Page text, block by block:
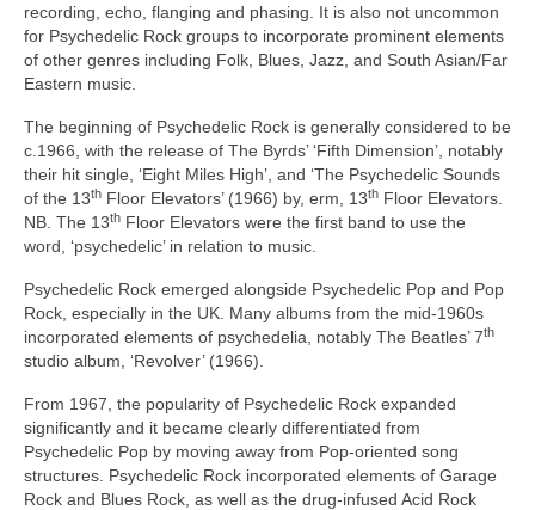
recording, echo, flanging and phasing. It is also not uncommon
for Psychedelic Rock groups to incorporate prominent elements
of other genres including Folk, Blues, Jazz, and South Asian/Far
Eastern music.
The beginning of Psychedelic Rock is generally considered to be
c.1966, with the release of The Byrds’ ‘Fifth Dimension’, notably
their hit single, ‘Eight Miles High’, and ‘The Psychedelic Sounds
of the 13th Floor Elevators’ (1966) by, erm, 13th Floor Elevators.
NB. The 13th Floor Elevators were the first band to use the
word, ‘psychedelic’ in relation to music.
Psychedelic Rock emerged alongside Psychedelic Pop and Pop
Rock, especially in the UK. Many albums from the mid‑1960s
incorporated elements of psychedelia, notably The Beatles’ 7th
studio album, ‘Revolver’ (1966).
From 1967, the popularity of Psychedelic Rock expanded
significantly and it became clearly differentiated from
Psychedelic Pop by moving away from Pop‑oriented song
structures. Psychedelic Rock incorporated elements of Garage
Rock and Blues Rock, as well as the drug‑infused Acid Rock